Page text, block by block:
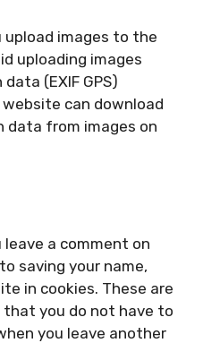
upload images to the
uploading images
(EXIF GPS)
can download
data from images on
leave a comment on
saving your name,
in cookies. These are
that you do not have to
you leave another